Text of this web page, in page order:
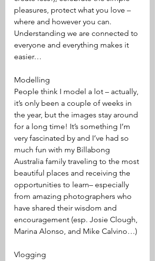
pleasures, protect what you love –
where and however you can.
Understanding we are connected to
everyone and everything makes it
easier…
Modelling
People think I model a lot – actually,
it’s only been a couple of weeks in
the year, but the images stay around
for a long time! It’s something I’m
very fascinated by and I’ve had so
much fun with my Billabong
Australia family traveling to the most
beautiful places and receiving the
opportunities to learn– especially
from amazing photographers who
have shared their wisdom and
encouragement (esp. Josie Clough,
Marina Alonso, and Mike Calvino…)
Vlogging